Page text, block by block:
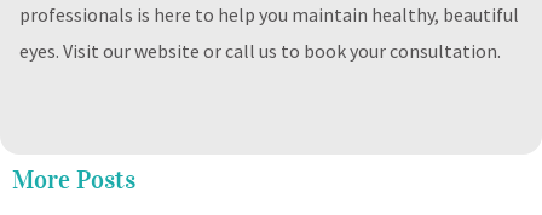
professionals is here to help you maintain healthy, beautiful
eyes. Visit our website or call us to book your consultation.
More Posts